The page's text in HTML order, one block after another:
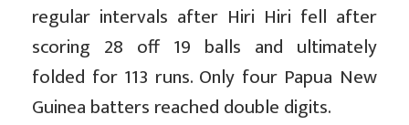
regular intervals after Hiri Hiri fell after
scoring 28 off 19 balls and ultimately
folded for 113 runs. Only four Papua New
Guinea batters reached double digits.